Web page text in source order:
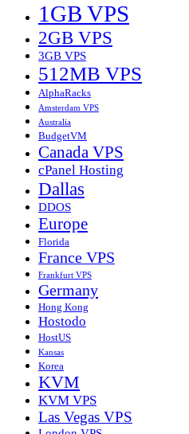
1GB VPS
2GB VPS
3GB VPS
512MB VPS
AlphaRacks
Amsterdam VPS
Australia
BudgetVM
Canada VPS
cPanel Hosting
Dallas
DDOS
Europe
Florida
France VPS
Frankfurt VPS
Germany
Hong Kong
Hostodo
HostUS
Kansas
Korea
KVM
KVM VPS
Las Vegas VPS